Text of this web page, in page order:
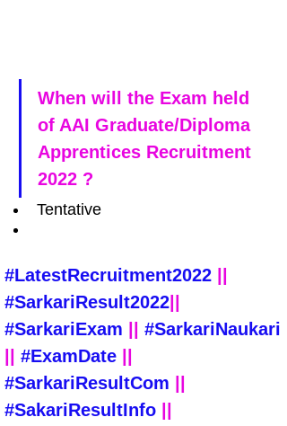
When will the Exam held
of AAI Graduate/Diploma
Apprentices Recruitment
2022 ?
Tentative
#LatestRecruitment2022
#SarkariResult2022
#SarkariExam
#SarkariNaukari
#ExamDate
#SarkariResultCom
#SakariResultInfo